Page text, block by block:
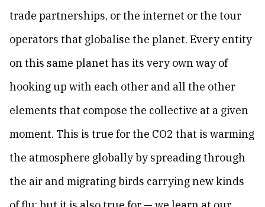
trade partnerships, or the internet or the tour
operators that globalise the planet. Every entity
on this same planet has its very own way of
hooking up with each other and all the other
elements that compose the collective at a given
moment. This is true for the CO2 that is warming
the atmosphere globally by spreading through
the air and migrating birds carrying new kinds